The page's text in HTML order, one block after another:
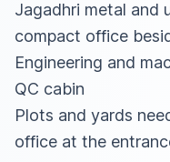
Jagadhri metal and
compact office
Engineering and
QC cabin
Plots and yards
office at the